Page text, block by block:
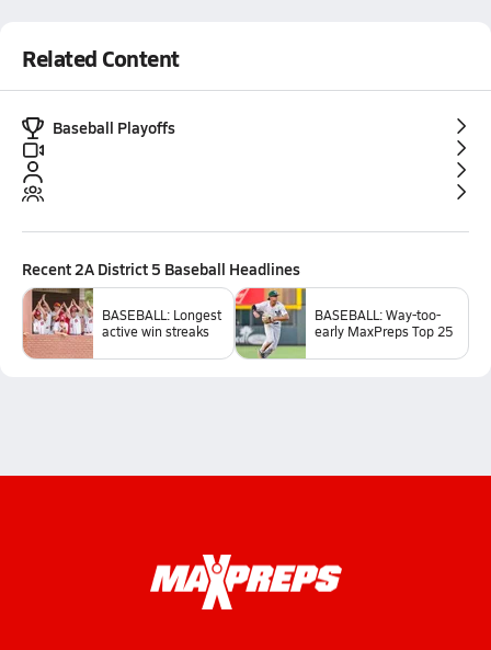
Related Content
Baseball Playoffs
Recent2A District 5 Baseball Headlines
BASEBALL: Longest
active win streaks
BASEBALL: Way-too-
early MaxPreps Top 25